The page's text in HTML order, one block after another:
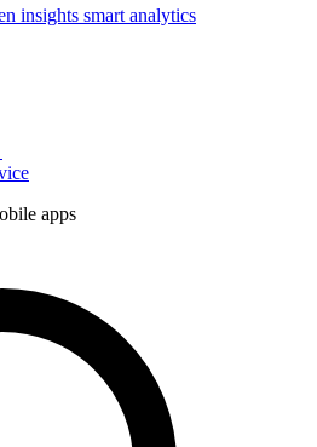
insights smart analytics
apps